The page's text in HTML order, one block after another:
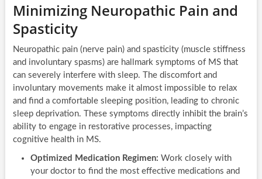
Minimizing Neuropathic Pain and
Spasticity
Neuropathic pain (nerve pain) and spasticity (muscle stiffness
and involuntary spasms) are hallmark symptoms of MS that
can severely interfere with sleep. The discomfort and
involuntary movements make it almost impossible to relax
and find a comfortable sleeping position, leading to chronic
sleep deprivation. These symptoms directly inhibit the brain’s
ability to engage in restorative processes, impacting
cognitive health in MS.
Optimized Medication Regimen: Work closely with
your doctor to find the most effective medications and